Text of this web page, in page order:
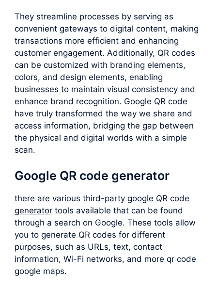
They streamline processes by serving as
convenient gateways to digital content, making
transactions more efficient and enhancing
customer engagement. Additionally, QR codes
can be customized with branding elements,
colors, and design elements, enabling
businesses to maintain visual consistency and
enhance brand recognition. Google QR code
have truly transformed the way we share and
access information, bridging the gap between
the physical and digital worlds with a simple
scan.
Google QR code generator
there are various third-party google QR code
generator tools available that can be found
through a search on Google. These tools allow
you to generate QR codes for different
purposes, such as URLs, text, contact
information, Wi-Fi networks, and more qr code
google maps.